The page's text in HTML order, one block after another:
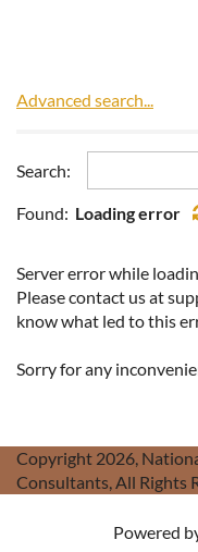
Advanced search...
Search:
Found: Loading error
Server error while
Please contact us at
know what led to this
Sorry for any
Copyright 2026,
Consultants, All Rights
Powered